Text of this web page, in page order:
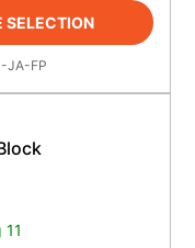
SELECTION
JA-FP